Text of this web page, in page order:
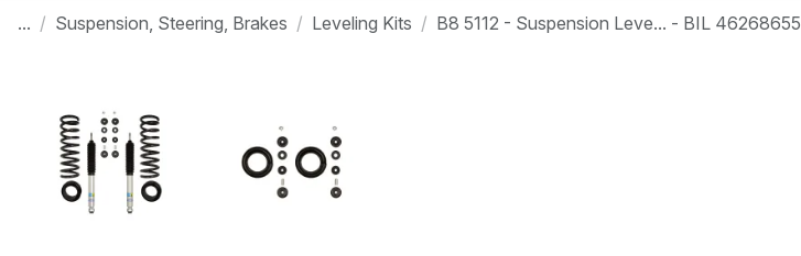
Model
... / Suspension, Steering, Brakes / Leveling Kits / B8 5112 - Suspension Leve... - BIL 46268655